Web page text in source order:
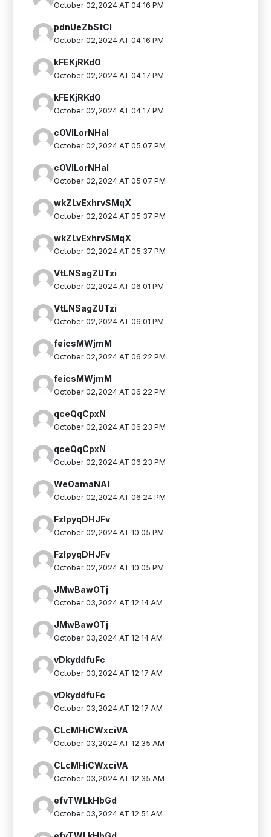
October 02,2024 AT 04:16 PM
pdnUeZbStCI
October 02,2024 AT 04:16 PM
kFEKjRKdO
October 02,2024 AT 04:17 PM
kFEKjRKdO
October 02,2024 AT 04:17 PM
cOVlLorNHaI
October 02,2024 AT 05:07 PM
cOVlLorNHaI
October 02,2024 AT 05:07 PM
wkZLvExhrvSMqX
October 02,2024 AT 05:37 PM
wkZLvExhrvSMqX
October 02,2024 AT 05:37 PM
VtLNSagZUTzi
October 02,2024 AT 06:01 PM
VtLNSagZUTzi
October 02,2024 AT 06:01 PM
feicsMWjmM
October 02,2024 AT 06:22 PM
feicsMWjmM
October 02,2024 AT 06:22 PM
qceQqCpxN
October 02,2024 AT 06:23 PM
qceQqCpxN
October 02,2024 AT 06:23 PM
WeOamaNAl
October 02,2024 AT 06:24 PM
FzIpyqDHJFv
October 02,2024 AT 10:05 PM
FzIpyqDHJFv
October 02,2024 AT 10:05 PM
JMwBawOTj
October 03,2024 AT 12:14 AM
JMwBawOTj
October 03,2024 AT 12:14 AM
vDkyddfuFc
October 03,2024 AT 12:17 AM
vDkyddfuFc
October 03,2024 AT 12:17 AM
CLcMHiCWxciVA
October 03,2024 AT 12:35 AM
CLcMHiCWxciVA
October 03,2024 AT 12:35 AM
efvTWLkHbGd
October 03,2024 AT 12:51 AM